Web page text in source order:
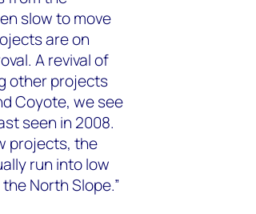
slow to move
are on
A revival of
other projects
Coyote, we see
seen in 2008.
projects, the
run into low
North Slope.”